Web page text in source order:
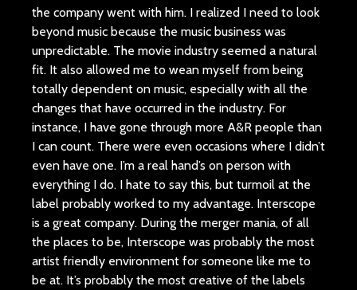
the company went with him. I realized I need to look
beyond music because the music business was
unpredictable. The movie industry seemed a natural
fit. It also allowed me to wean myself from being
totally dependent on music, especially with all the
changes that have occurred in the industry. For
instance, I have gone through more A&R people than
I can count. There were even occasions where I didn’t
even have one. I’m a real hand’s on person with
everything I do. I hate to say this, but turmoil at the
label probably worked to my advantage. Interscope
is a great company. During the merger mania, of all
the places to be, Interscope was probably the most
artist friendly environment for someone like me to
be at. It’s probably the most creative of the labels